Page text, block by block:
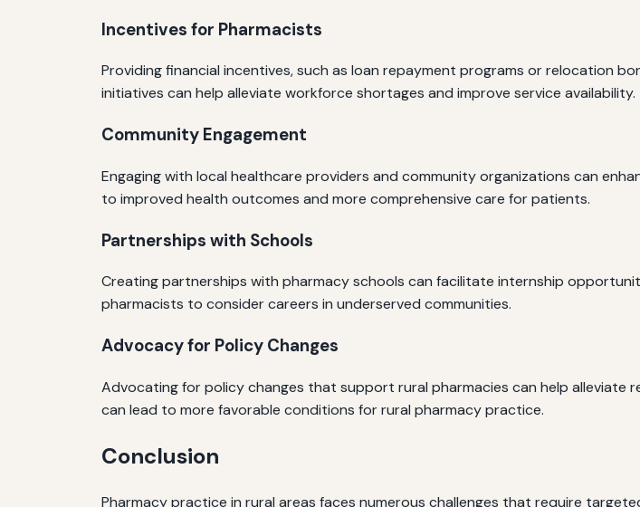
Incentives for Pharmacists
Providing financial incentives, such as loan repayment programs or relocation
initiatives can help alleviate workforce shortages and improve service availability.
Community Engagement
Engaging with local healthcare providers and community organizations can
to improved health outcomes and more comprehensive care for patients.
Partnerships with Schools
Creating partnerships with pharmacy schools can facilitate internship
pharmacists to consider careers in underserved communities.
Advocacy for Policy Changes
Advocating for policy changes that support rural pharmacies can help alleviate
can lead to more favorable conditions for rural pharmacy practice.
Conclusion
Pharmacy practice in rural areas faces numerous challenges that require